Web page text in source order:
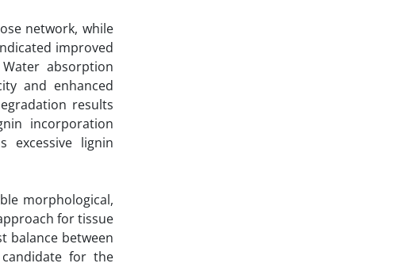
network, while
improved
absorption
and enhanced
results
incorporation
excessive lignin
morphological,
for tissue
balance between
for the